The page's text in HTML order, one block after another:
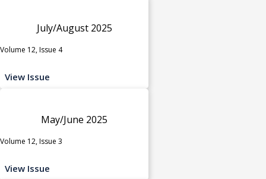
July/August 2025
Volume 12, Issue 4
View Issue
May/June 2025
Volume 12, Issue 3
View Issue